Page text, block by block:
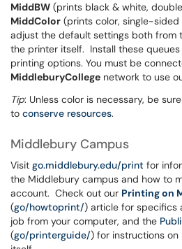
MiddBW (prints black & white,
MiddColor (prints color, single-sided
adjust the default settings both from
the printer itself. Install these
printing options. You must be
MiddleburyCollege network to use
Tip: Unless color is necessary, be
to conserve resources.
Middlebury Campus
Visit go.middlebury.edu/print for
the Middlebury campus and how to
account. Check out our Printing on
(go/howtoprint/) article for specifics
job from your computer, and the
(go/printerguide/) for instructions